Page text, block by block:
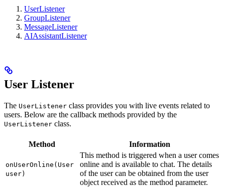
UserListener
GroupListener
MessageListener
AIAssistantListener
User Listener
The UserListener class provides you with live events related to
users. Below are the callback methods provided by the
UserListener class.
Method Information
onUserOnline(User
user)
This method is triggered when a user comes
online and is available to chat. The details
of the user can be obtained from the user
object received as the method parameter.